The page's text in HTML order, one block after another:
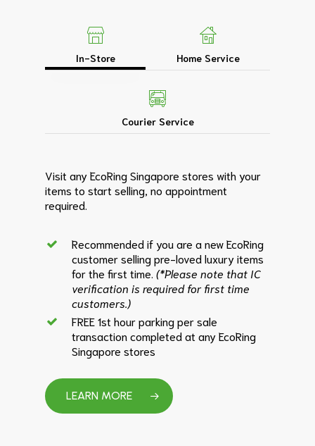
In-Store Home Service
Courier Service
Visit any EcoRing Singapore stores with your
items to start selling, no appointment
required.
Recommended if you are a new EcoRing
customer selling pre-loved luxury items
for the first time. (*Please note that IC
verification is required for first time
customers.)
FREE 1st hour parking per sale
transaction completed at any EcoRing
Singapore stores
LEARN MORE